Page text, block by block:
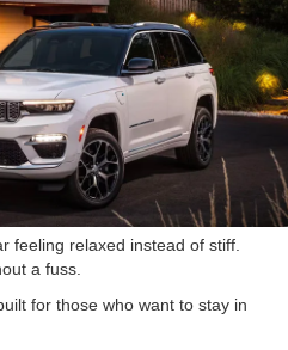
feeling relaxed instead of stiff.
a fuss.
for those who want to stay in